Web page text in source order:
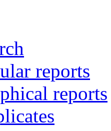
reports
reports